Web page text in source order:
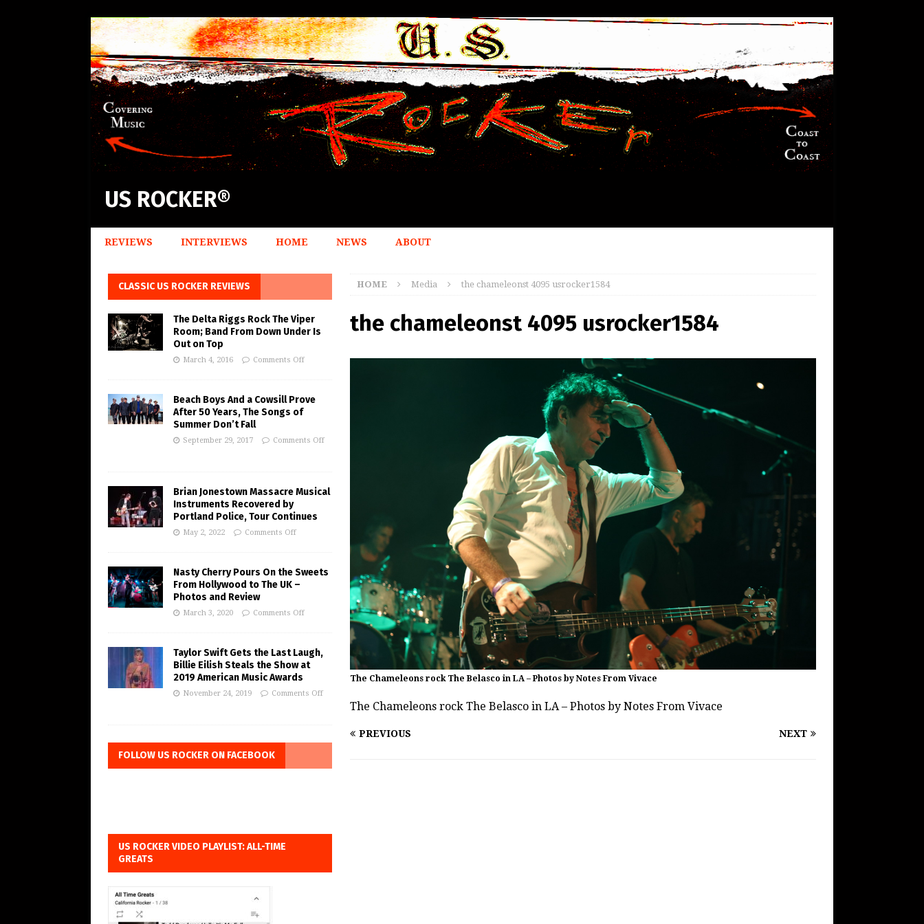
US ROCKER®
REVIEWS INTERVIEWS HOME NEWS ABOUT
HOME Media the chameleonst 4095 usrocker1584
the chameleonst 4095 usrocker1584
The Chameleons rock The Belasco in LA – Photos by Notes From Vivace
The Chameleons rock The Belasco in LA – Photos by Notes From Vivace
PREVIOUS NEXT
CLASSIC US ROCKER REVIEWS
The Delta Riggs Rock The Viper
Room; Band From Down Under Is
Out on Top
March 4, 2016 Comments Off
Beach Boys And a Cowsill Prove
After 50 Years, The Songs of
Summer Don’t Fall
September 29, 2017 Comments Off
Brian Jonestown Massacre Musical
Instruments Recovered by
Portland Police, Tour Continues
May 2, 2022 Comments Off
Nasty Cherry Pours On the Sweets
From Hollywood to The UK –
Photos and Review
March 3, 2020 Comments Off
Taylor Swift Gets the Last Laugh,
Billie Eilish Steals the Show at
2019 American Music Awards
November 24, 2019 Comments Off
FOLLOW US ROCKER ON FACEBOOK
US ROCKER VIDEO PLAYLIST: ALL-TIME
GREATS